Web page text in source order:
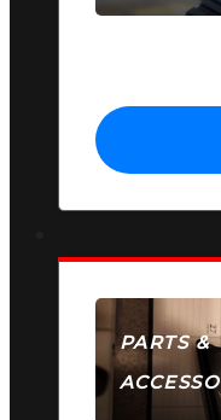
PARTS &